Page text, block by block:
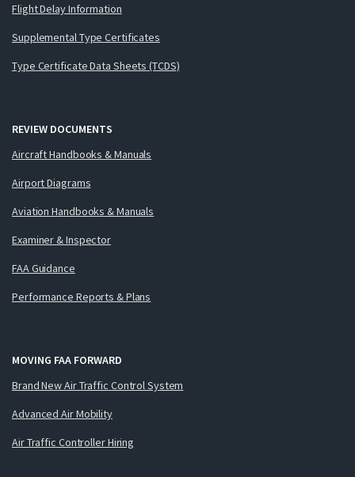
Flight Delay Information
Supplemental Type Certificates
Type Certificate Data Sheets (TCDS)
REVIEW DOCUMENTS
Aircraft Handbooks & Manuals
Airport Diagrams
Aviation Handbooks & Manuals
Examiner & Inspector
FAA Guidance
Performance Reports & Plans
MOVING FAA FORWARD
Brand New Air Traffic Control System
Advanced Air Mobility
Air Traffic Controller Hiring